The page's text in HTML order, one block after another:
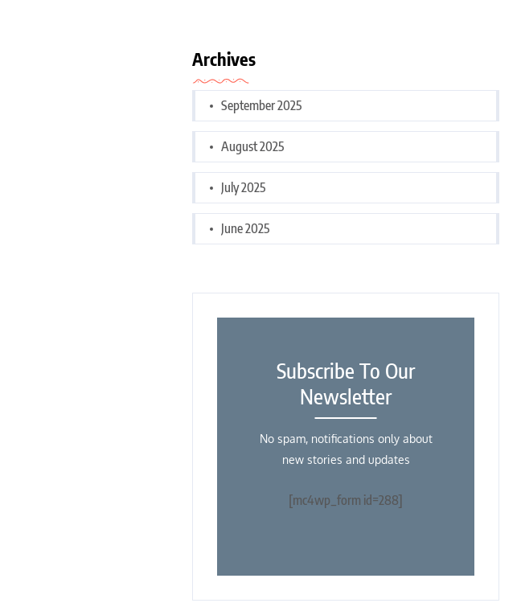
Archives
September 2025
August 2025
July 2025
June 2025
Subscribe To Our
Newsletter
No spam, notifications only about
new stories and updates
[mc4wp_form id=288]